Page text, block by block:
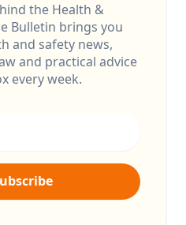
the Health &
Bulletin brings you
and safety news,
and practical advice
every week.